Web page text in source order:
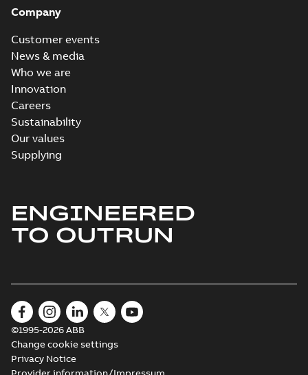
Company
Customer events
News & media
Who we are
Innovation
Careers
Sustainability
Our values
Supplying
ENGINEERED
TO OUTRUN
©1995-2026 ABB
Change cookie settings
Privacy Notice